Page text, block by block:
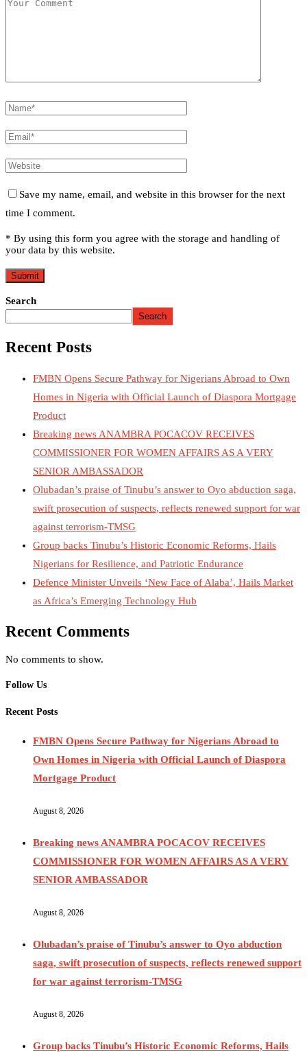
Save my name, email, and website in this browser for the next
time I comment.
* By using this form you agree with the storage and handling of
your data by this website.
Search
Search
Recent Posts
FMBN Opens Secure Pathway for Nigerians Abroad to Own
Homes in Nigeria with Official Launch of Diaspora Mortgage
Product
Breaking news ANAMBRA POCACOV RECEIVES
COMMISSIONER FOR WOMEN AFFAIRS AS A VERY
SENIOR AMBASSADOR
Olubadan’s praise of Tinubu’s answer to Oyo abduction saga,
swift prosecution of suspects, reflects renewed support for war
against terrorism-TMSG
Group backs Tinubu’s Historic Economic Reforms, Hails
Nigerians for Resilience, and Patriotic Endurance
Defence Minister Unveils ‘New Face of Alaba’, Hails Market
as Africa’s Emerging Technology Hub
Recent Comments
No comments to show.
Follow Us
Recent Posts
FMBN Opens Secure Pathway for Nigerians Abroad to
Own Homes in Nigeria with Official Launch of Diaspora
Mortgage Product
August 8, 2026
Breaking news ANAMBRA POCACOV RECEIVES
COMMISSIONER FOR WOMEN AFFAIRS AS A VERY
SENIOR AMBASSADOR
August 8, 2026
Olubadan’s praise of Tinubu’s answer to Oyo abduction
saga, swift prosecution of suspects, reflects renewed support
for war against terrorism-TMSG
August 8, 2026
Group backs Tinubu’s Historic Economic Reforms, Hails